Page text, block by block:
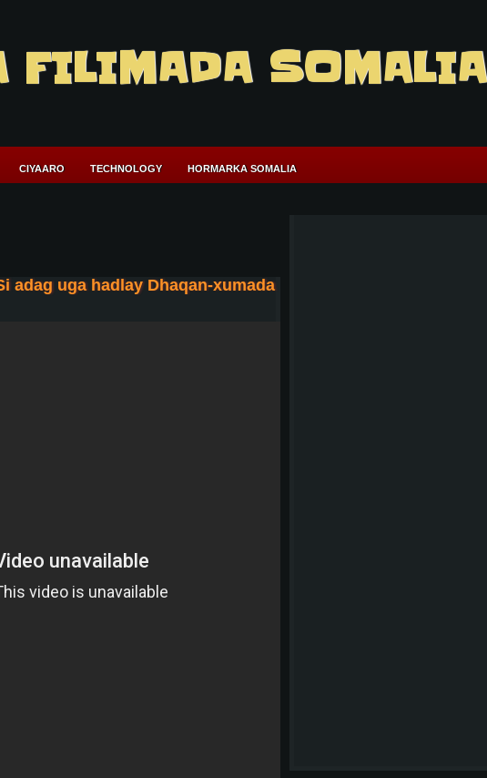
FILIMADA SOMALIA
CIYAARO TECHNOLOGY HORMARKA SOMALIA
adag uga hadlay Dhaqan-xumada